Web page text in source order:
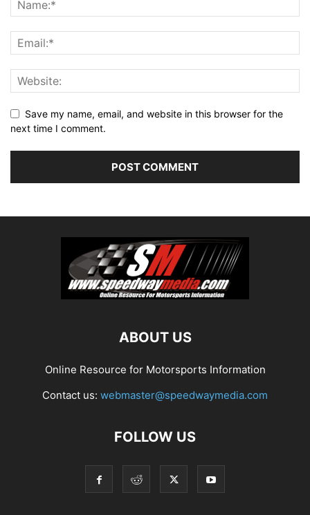
Save my name, email, and website in this browser for the
next time I comment.
ABOUT US
Online Resource for Motorsports Information
Contact us: webmaster@speedwaymedia.com
FOLLOW US